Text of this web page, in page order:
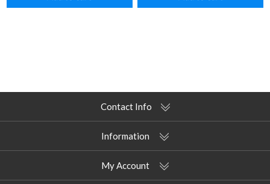
Contact Info
Information
My Account